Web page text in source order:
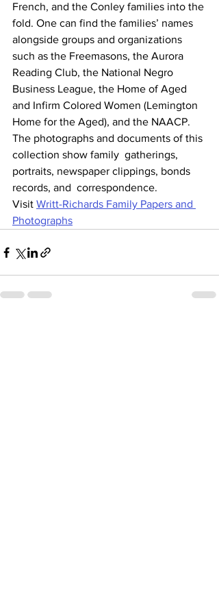
French, and the Conley families into the
fold. One can find the families’ names
alongside groups and organizations
such as the Freemasons, the Aurora
Reading Club, the National Negro
Business League, the Home of Aged
and Infirm Colored Women (Lemington
Home for the Aged), and the NAACP.
The photographs and documents of this
collection show family  gatherings,
portraits, newspaper clippings, bonds
records, and  correspondence.
Visit Writt-Richards Family Papers and
Photographs